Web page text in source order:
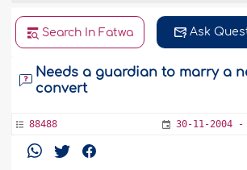
Search In Fatwa Ask
Needs a guardian to marry a
convert
88488 30-11-2004 -